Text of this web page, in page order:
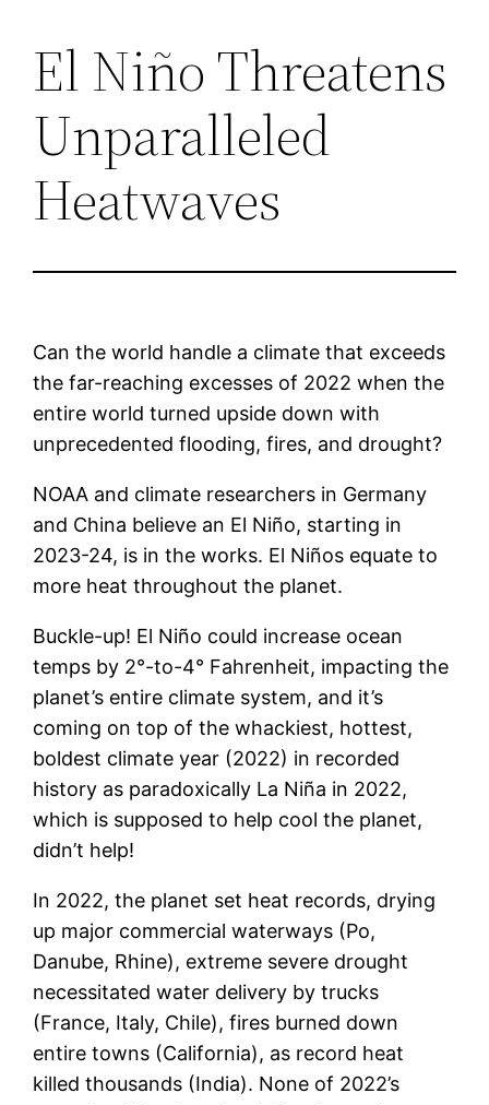
Saltar
contenido
El Niño Threatens
Unparalleled
Heatwaves
Can the world handle a climate that exceeds
the far-reaching excesses of 2022 when the
entire world turned upside down with
unprecedented flooding, fires, and drought?
NOAA and climate researchers in Germany
and China believe an El Niño, starting in
2023-24, is in the works. El Niños equate to
more heat throughout the planet.
Buckle-up! El Niño could increase ocean
temps by 2°-to-4° Fahrenheit, impacting the
planet’s entire climate system, and it’s
coming on top of the whackiest, hottest,
boldest climate year (2022) in recorded
history as paradoxically La Niña in 2022,
which is supposed to help cool the planet,
didn’t help!
In 2022, the planet set heat records, drying
up major commercial waterways (Po,
Danube, Rhine), extreme severe drought
necessitated water delivery by trucks
(France, Italy, Chile), fires burned down
entire towns (California), as record heat
killed thousands (India). None of 2022’s